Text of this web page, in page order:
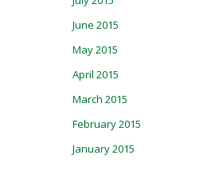
June 2015
May 2015
April 2015
March 2015
February 2015
January 2015